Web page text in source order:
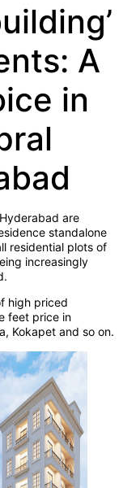
A
in
are
standalone
residential plots of
increasingly
high priced
feet price in
Kokapet and so on.